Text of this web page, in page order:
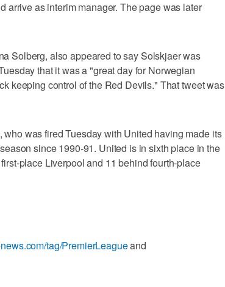
arrive as interim manager. The page was later
Solberg, also appeared to say Solskjaer was
that it was a "great day for Norwegian
keeping control of the Red Devils." That tweet was
was fired Tuesday with United having made its
since 1990-91. United is in sixth place in the
place Liverpool and 11 behind fourth-place
tag/PremierLeagueand